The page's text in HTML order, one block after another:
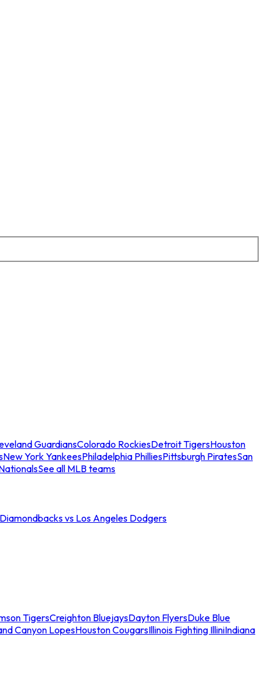
GuardiansColorado RockiesDetroit TigersHouston
New York YankeesPhiladelphia PhilliesPittsburgh PiratesSan
See all MLB teams
vs Los Angeles Dodgers
TigersCreighton BluejaysDayton FlyersDuke Blue
Canyon LopesHouston CougarsIllinois Fighting IlliniIndiana